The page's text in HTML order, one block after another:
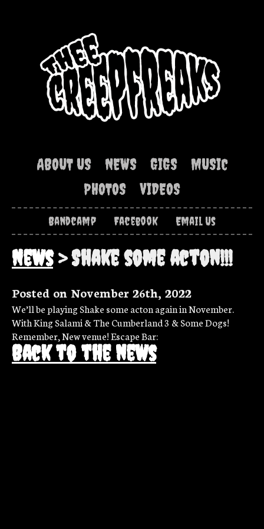
ABOUT US NEWS GIGS
MUSIC
PHOTOS
VIDEOS
Bandcamp Facebook Email Us
News> Shake some acton!!!
Posted on November 26th, 2022
We’ll be playing Shake some acton again in November.
With King Salami & The Cumberland 3 & Some Dogs!
Remember, New venue! Escape Bar:
Back to the news